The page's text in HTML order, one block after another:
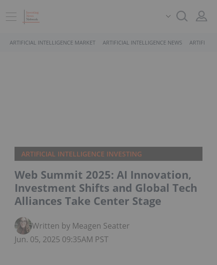
ARTIFICIAL INTELLIGENCE MARKET ARTIFICIAL INTELLIGENCE NEWS
ARTIFICIAL INTELLIGENCE INVESTING
Web Summit 2025: AI Innovation,
Investment Shifts and Global Tech
Alliances Take Center Stage
Written by Meagen Seatter
Jun. 05, 2025 09:35AM PST